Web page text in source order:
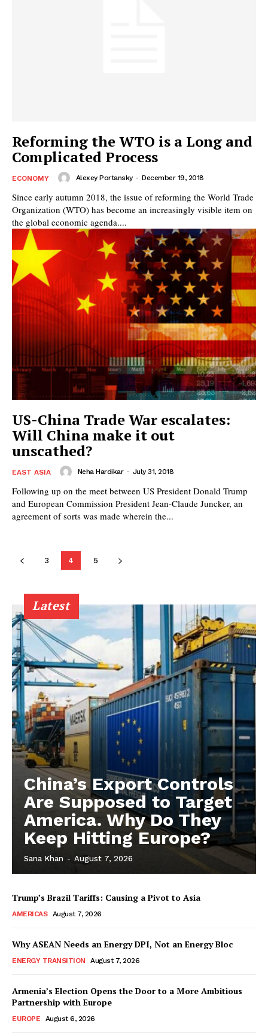
Reforming the WTO is a Long and
Complicated Process
ECONOMY Alexey Portansky - December 19, 2018
Since early autumn 2018, the issue of reforming the World Trade
Organization (WTO) has become an increasingly visible item on
the global economic agenda....
US-China Trade War escalates:
Will China make it out
unscathed?
EAST ASIA Neha Hardikar - July 31, 2018
Following up on the meet between US President Donald Trump
and European Commission President Jean-Claude Juncker, an
agreement of sorts was made wherein the...
3 4 5
Latest
China’s Export Controls
Are Supposed to Target
America. Why Do They
Keep Hitting Europe?
Sana Khan - August 7, 2026
Trump’s Brazil Tariffs: Causing a Pivot to Asia
AMERICAS August 7, 2026
Why ASEAN Needs an Energy DPI, Not an Energy Bloc
ENERGY TRANSITION August 7, 2026
Armenia’s Election Opens the Door to a More Ambitious
Partnership with Europe
EUROPE August 6, 2026